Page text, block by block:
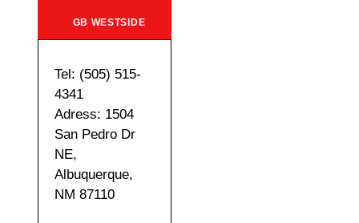
GB WESTSIDE
Tel: (505) 515-
4341
Adress: 1504
San Pedro Dr
NE,
Albuquerque,
NM 87110